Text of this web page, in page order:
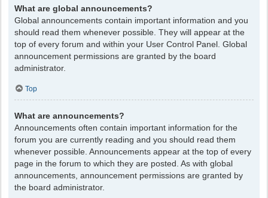
What are global announcements?
Global announcements contain important information and you
should read them whenever possible. They will appear at the
top of every forum and within your User Control Panel. Global
announcement permissions are granted by the board
administrator.
Top
What are announcements?
Announcements often contain important information for the
forum you are currently reading and you should read them
whenever possible. Announcements appear at the top of every
page in the forum to which they are posted. As with global
announcements, announcement permissions are granted by
the board administrator.